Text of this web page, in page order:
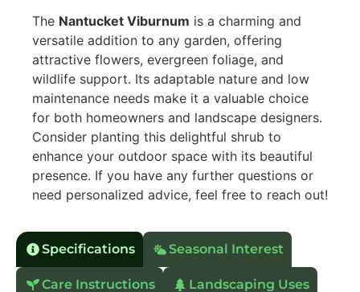
The Nantucket Viburnum is a charming and
versatile addition to any garden, offering
attractive flowers, evergreen foliage, and
wildlife support. Its adaptable nature and low
maintenance needs make it a valuable choice
for both homeowners and landscape designers.
Consider planting this delightful shrub to
enhance your outdoor space with its beautiful
presence. If you have any further questions or
need personalized advice, feel free to reach out!
Specifications Seasonal Interest
Care Instructions Landscaping Uses